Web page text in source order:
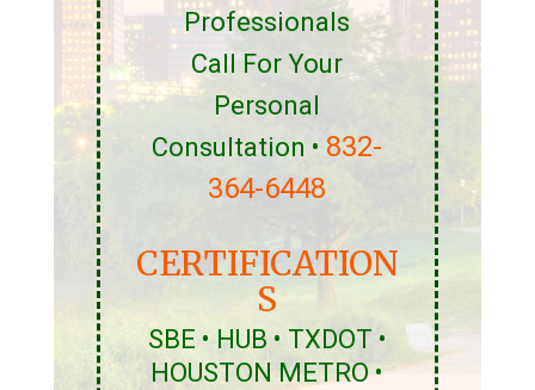
Professionals
Call For Your
Personal
Consultation • 832-
364-6448
CERTIFICATION
S
SBE • HUB • TXDOT •
HOUSTON METRO •